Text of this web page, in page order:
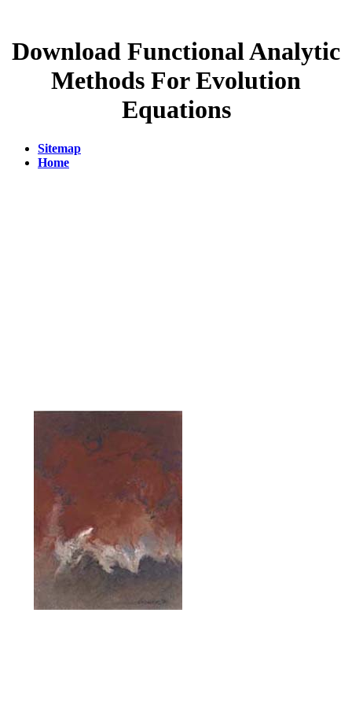
Download Functional Analytic
Methods For Evolution
Equations
Sitemap
Home